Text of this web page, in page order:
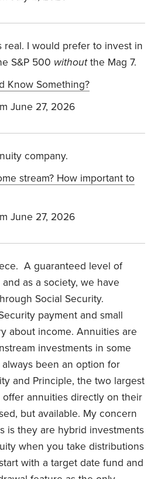
real. I would prefer to invest in
S&P 500 withoutthe Mag 7.
Know Something?
June 27, 2026
company.
stream? How important to
June 27, 2026
A guaranteed level of
as a society, we have
Social Security.
payment and small
about income. Annuities are
investments in some
been an option for
and Principle, the two largest
offer annuities directly on their
but available. My concern
is they are hybrid investments
when you take distributions
with a target date fund and